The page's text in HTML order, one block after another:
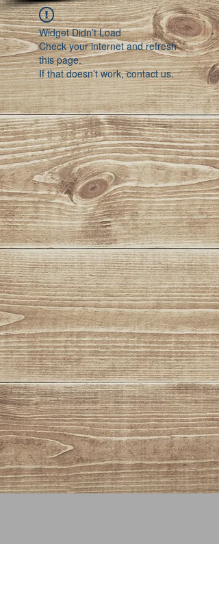
Widget Didn’t Load
Check your internet and refresh
this page.
If that doesn’t work, contact us.